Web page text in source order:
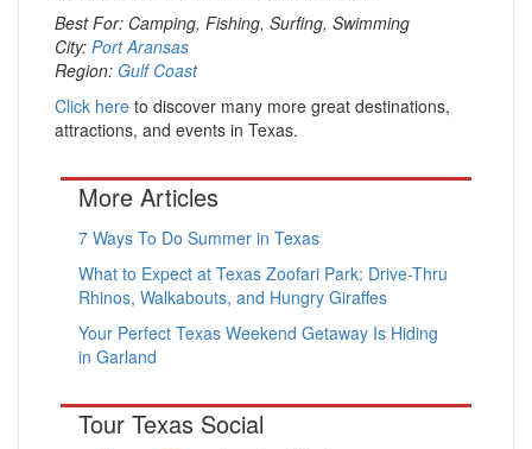
Best For: Camping, Fishing, Surfing, Swimming
City: Port Aransas
Region: Gulf Coast
Click here to discover many more great destinations,
attractions, and events in Texas.
More Articles
7 Ways To Do Summer in Texas
What to Expect at Texas Zoofari Park: Drive-Thru
Rhinos, Walkabouts, and Hungry Giraffes
Your Perfect Texas Weekend Getaway Is Hiding
in Garland
Tour Texas Social